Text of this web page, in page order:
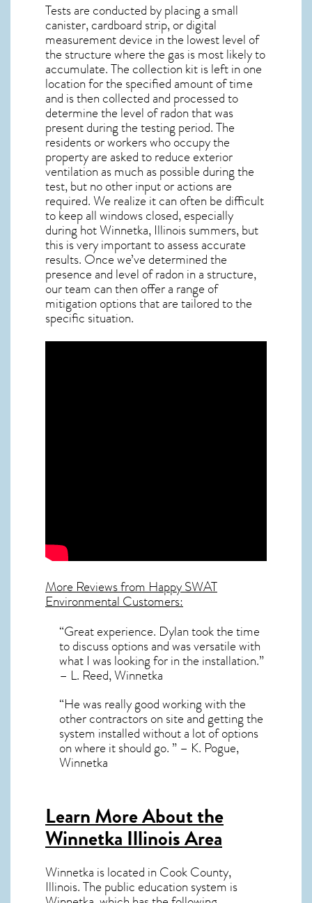
Tests are conducted by placing a small
canister, cardboard strip, or digital
measurement device in the lowest level of
the structure where the gas is most likely to
accumulate. The collection kit is left in one
location for the specified amount of time
and is then collected and processed to
determine the level ofradonthat was
present during the testing period. The
residents or workers who occupy the
property are asked to reduce exterior
ventilation as much as possible during the
test, but no other input or actions are
required. We realize it can often be difficult
to keep all windows closed, especially
during hot Winnetka, Illinoissummers, but
this is very important to assess accurate
results. Once we’ve determined the
presence and level of radon in a structure,
our team can then offer a range of
mitigation options that are tailored to the
specific situation.
More Reviews from Happy SWAT
Environmental Customers:
“Great experience. Dylan took the time
to discuss options and was versatile with
what I was looking for in the installation.”
– L. Reed, Winnetka
“He was really good working with the
other contractors on site and getting the
system installed without a lot of options
on where it should go. ” – K. Pogue,
Winnetka
Learn More About the
Winnetka Illinois Area
Winnetka is located in Cook County,
Illinois. The public education system is